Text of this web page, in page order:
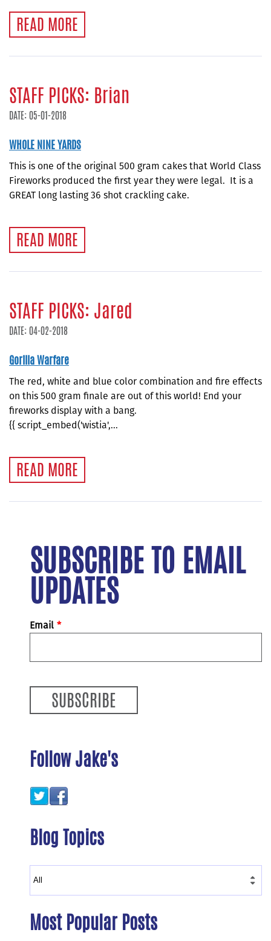
READ MORE
STAFF PICKS: Brian
DATE: 05-01-2018
WHOLE NINE YARDS
This is one of the original 500 gram cakes that World Class
Fireworks produced the first year they were legal. It is a
GREAT long lasting 36 shot crackling cake.
READ MORE
STAFF PICKS: Jared
DATE: 04-02-2018
Gorilla Warfare
The red, white and blue color combination and fire effects
on this 500 gram finale are out of this world! End your
fireworks display with a bang.
{{ script_embed('wistia',...
READ MORE
SUBSCRIBE TO EMAIL
UPDATES
Email *
Follow Jake's
Blog Topics
Most Popular Posts